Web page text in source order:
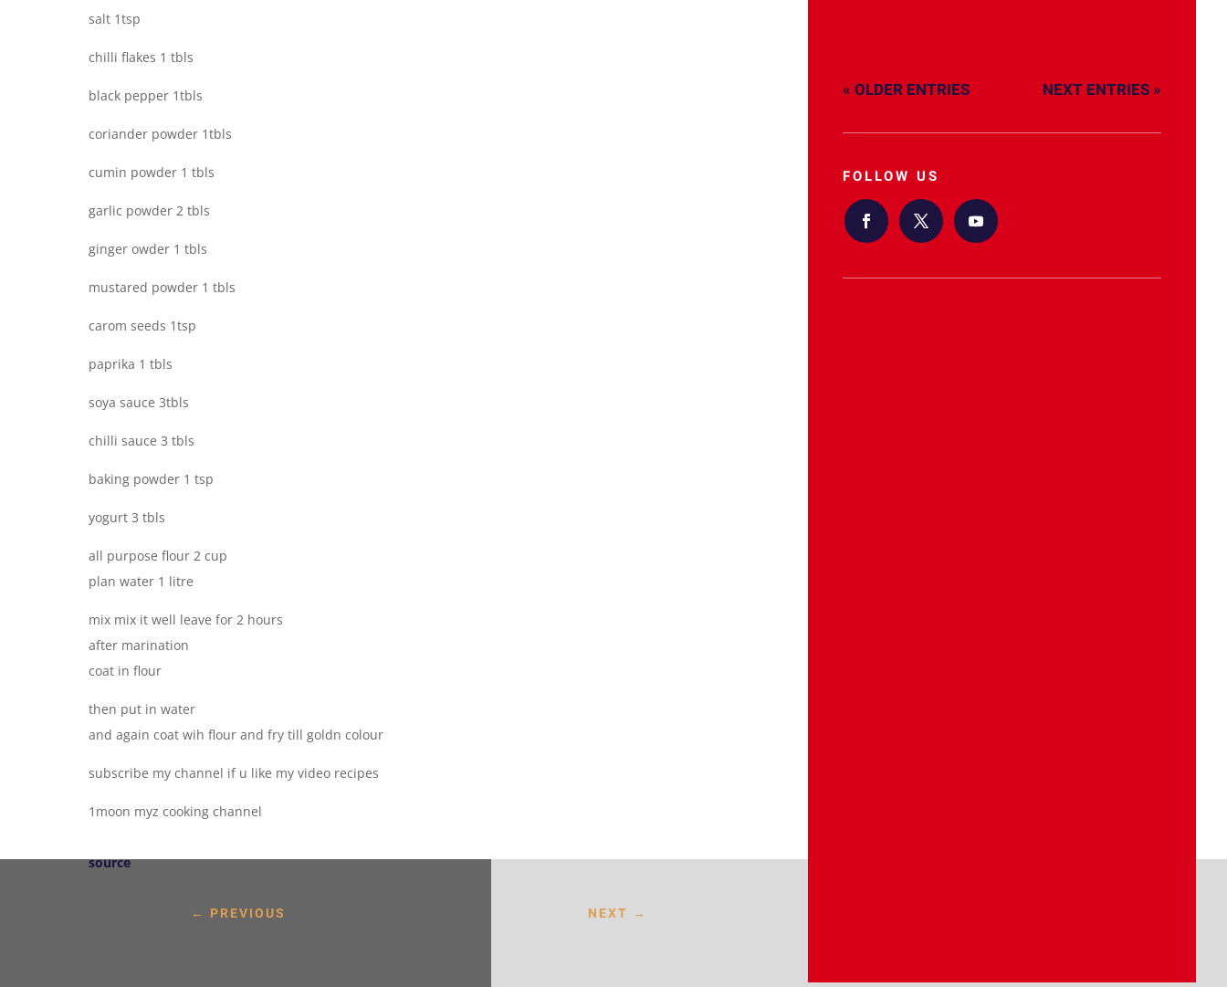
salt 1tsp
chilli flakes 1 tbls
black pepper 1tbls
coriander powder 1tbls
cumin powder 1 tbls
garlic powder 2 tbls
ginger owder 1 tbls
mustared powder 1 tbls
carom seeds 1tsp
paprika 1 tbls
soya sauce 3tbls
chilli sauce 3 tbls
baking powder 1 tsp
yogurt 3 tbls
all purpose flour 2 cup
plan water 1 litre
mix mix it well leave for 2 hours
after marination
coat in flour
then put in water
and again coat wih flour and fry till goldn colour
subscribe my channel if u like my video recipes
1moon myz cooking channel
source
← PREVIOUS NEXT →
« OLDER ENTRIES NEXT ENTRIES »
FOLLOW US